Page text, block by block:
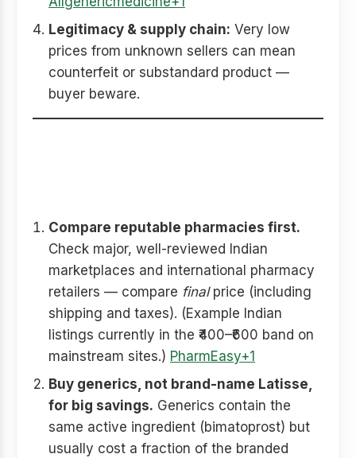
Legitimacy & supply chain: Very low
prices from unknown sellers can mean
counterfeit or substandard product —
buyer beware.
Compare reputable pharmacies first.
Check major, well-reviewed Indian
marketplaces and international pharmacy
retailers — compare finalprice (including
shipping and taxes). (Example Indian
listings currently in the ₹400–₹600 band on
mainstream sites.) PharmEasy+1
Buy generics, not brand-name Latisse,
for big savings. Generics contain the
same active ingredient (bimatoprost) but
usually cost a fraction of the branded